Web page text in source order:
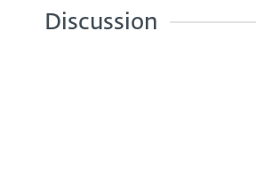
Discussion